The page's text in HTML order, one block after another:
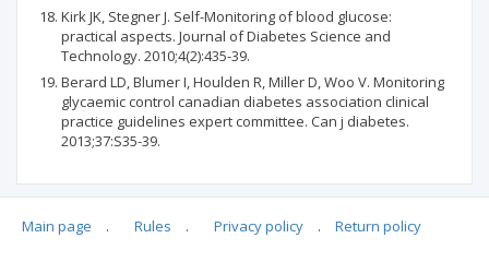
Kirk JK, Stegner J. Self-Monitoring of blood glucose:
practical aspects. Journal of Diabetes Science and
Technology. 2010;4(2):435-39.
Berard LD, Blumer I, Houlden R, Miller D, Woo V. Monitoring
glycaemic control canadian diabetes association clinical
practice guidelines expert committee. Can j diabetes.
2013;37:S35-39.
Articles quoting
Main page . Rules . Privacy policy . Return policy